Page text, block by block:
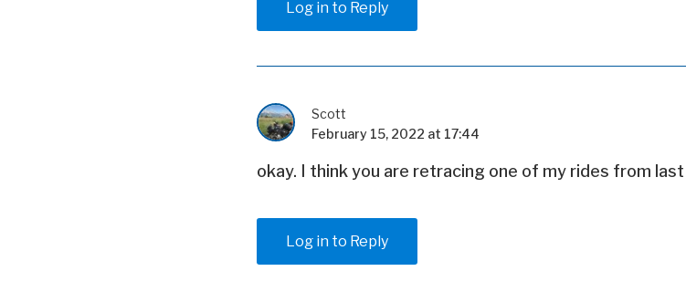
Log in to Reply
Scott
February 15, 2022 at 17:44
okay. I think you are retracing one of my rides from
Log in to Reply